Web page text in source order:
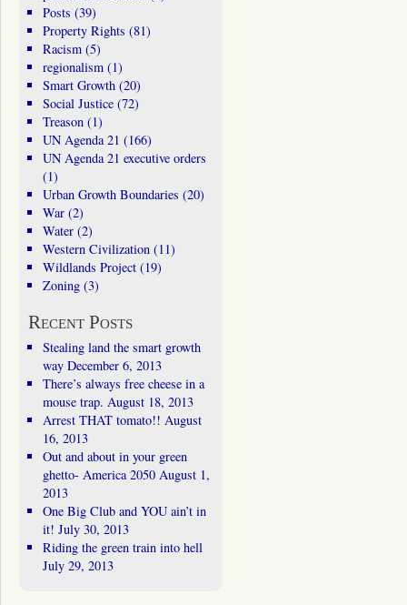
Posts (39)
Property Rights (81)
Racism(5)
regionalism(1)
Smart Growth(20)
Social Justice(72)
Treason(1)
UN Agenda 21 (166)
UN Agenda 21 executive orders
(1)
Urban Growth Boundaries (20)
War(2)
Water(2)
Western Civilization(11)
Wildlands Project(19)
Zoning(3)
Recent Posts
Stealing land the smart growth
way December 6, 2013
There’s always free cheese in a
mouse trap. August 18, 2013
Arrest THAT tomato!! August
16, 2013
Out and about in your green
ghetto- America 2050 August 1,
2013
One Big Club and YOU ain’t in
it! July 30, 2013
Riding the green train into hell
July 29, 2013